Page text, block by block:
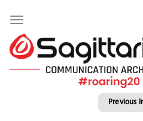
Toggle
navigation
Previous